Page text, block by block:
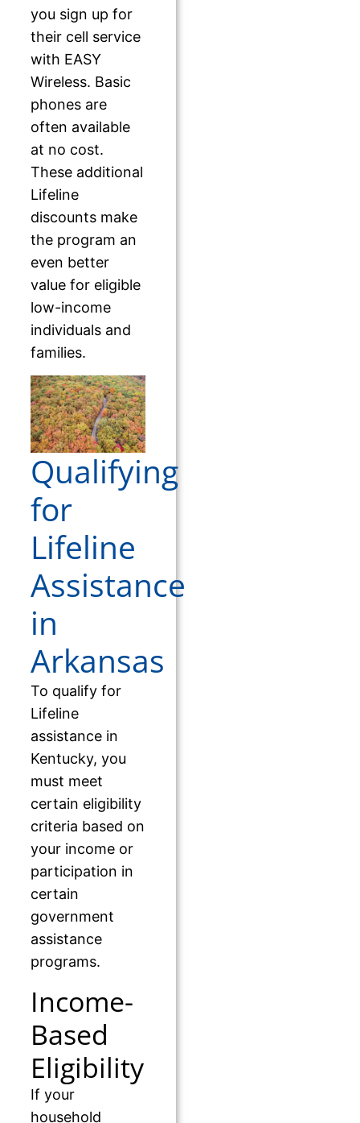
you sign up for
their cell service
with EASY
Wireless. Basic
phones are
often available
at no cost.
These additional
Lifeline
discounts make
the program an
even better
value for eligible
low-income
individuals and
families.
Qualifying
for
Lifeline
Assistance
in
Arkansas
To qualify for
Lifeline
assistance in
Kentucky, you
must meet
certain eligibility
criteria based on
your income or
participation in
certain
government
assistance
programs.
Income-
Based
Eligibility
If your
household